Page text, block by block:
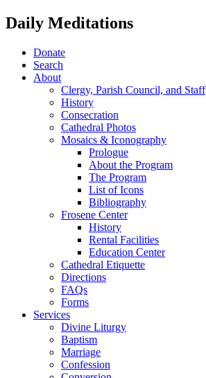
Daily Meditations
Donate
Search
About
Clergy, Parish Council, and Staff
History
Consecration
Cathedral Photos
Mosaics & Iconography
Prologue
About the Program
The Program
List of Icons
Bibliography
Frosene Center
History
Rental Facilities
Education Center
Cathedral Etiquette
Directions
FAQs
Forms
Services
Divine Liturgy
Baptism
Marriage
Confession